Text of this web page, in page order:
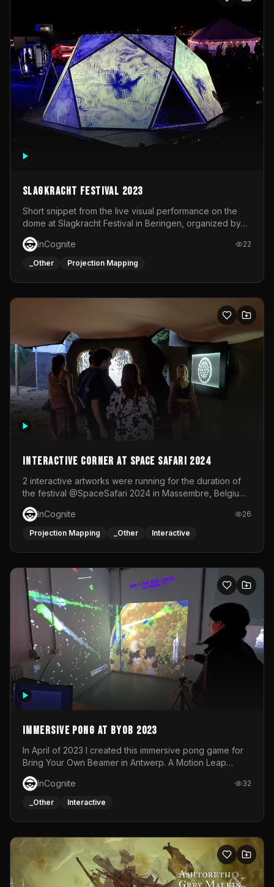
Slagkracht Festival 2023
Short snippet from the live visual performance on the
dome at Slagkracht Festival in Beringen, organized by
Club 9
InCognite
22
_Other Projection Mapping
Interactive Corner at Space Safari 2024
2 interactive artworks were running for the duration of
the festival @SpaceSafari 2024 in Massembre, Belgium.
One side was a Kinect installation where people had a
space to dance and see a real-time animated point
cloud of themselves with various audio reactive
responsive visuals on a stretch fabric display.
InCognite 26
Projection Mapping _Other Interactive
Immersive Pong at BYOB 2023
In April of 2023 I created this immersive pong game for
Bring Your Own Beamer in Antwerp. A Motion Leap
sensor tracked the player's hand to control 2 paddles at
the same time. While a simple game by itself, splitting
one's attention between the 2 independent surfaces
each level featured a space-themed 3D scene.As usual,
everything was made in TouchDesigner.
InCognite 32
_Other Interactive